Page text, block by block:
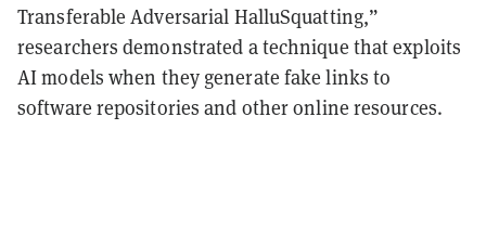
Transferable Adversarial HalluSquatting,”
researchers demonstrated a technique that exploits
AI models when they generate fake links to
software repositories and other online resources.